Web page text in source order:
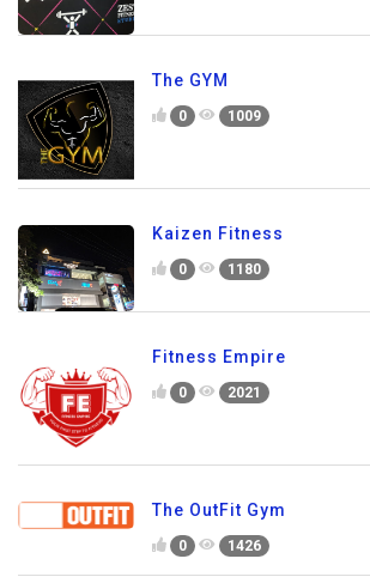
The GYM
0 1009
Kaizen Fitness
0 1180
Fitness Empire
0 2021
The OutFit Gym
0 1426